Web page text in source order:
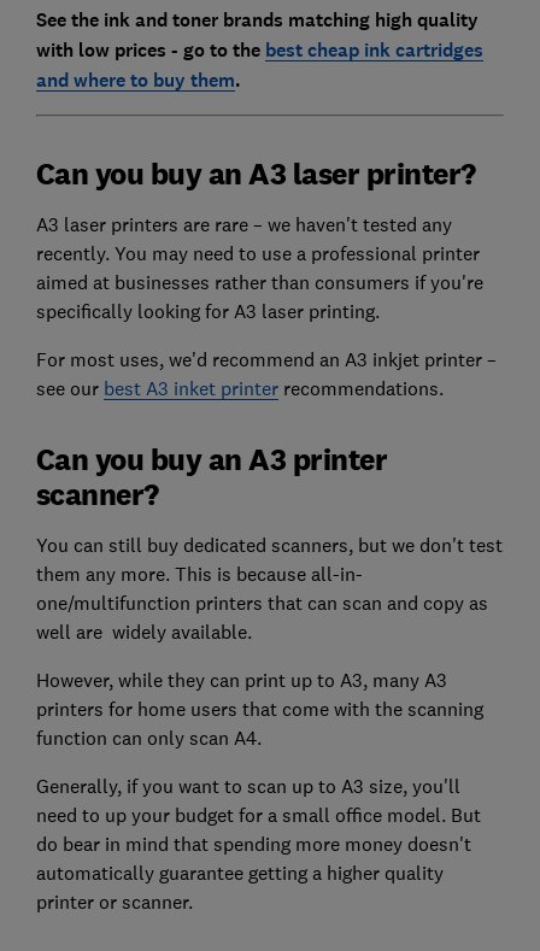
See the ink and toner brands matching high quality
with low prices - go to the best cheap ink cartridges
and where to buy them.
Can you buy an A3 laser printer?
A3 laser printers are rare – we haven't tested any
recently. You may need to use a professional printer
aimed at businesses rather than consumers if you're
specifically looking for A3 laser printing.
For most uses, we'd recommend an A3 inkjet printer –
see our best A3 inket printerrecommendations.
Can you buy an A3 printer
scanner?
You can still buy dedicated scanners, but we don't test
them any more. This is because all-in-
one/multifunction printers that can scan and copy as
well are widely available.
However, while they can print up to A3, many A3
printers for home users that come with the scanning
function can only scan A4.
Generally, if you want to scan up to A3 size, you'll
need to up your budget for a small office model. But
do bear in mind that spending more money doesn't
automatically guarantee getting a higher quality
printer or scanner.